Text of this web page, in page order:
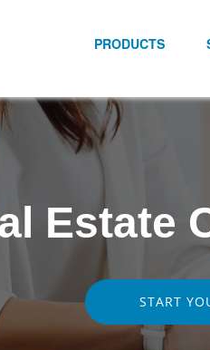
PRODUCTS
Estate
START